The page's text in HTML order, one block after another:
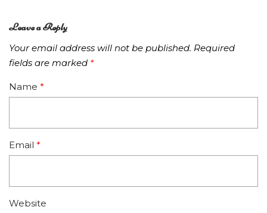
Leave a Reply
Your email address will not be published. Required
fields are marked *
Name *
Email *
Website